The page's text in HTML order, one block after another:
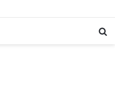
For Drivers Today